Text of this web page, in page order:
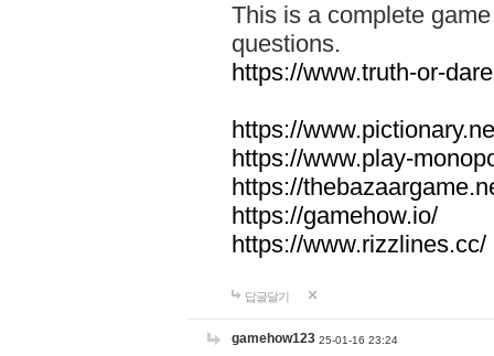
This is a complete
questions.
https://www.truth-or-
https://
https://www.play-
https://
https://gamehow.io/
https://www.rizzlines.cc/
답글달기
gamehow123 25-01-16 23:24